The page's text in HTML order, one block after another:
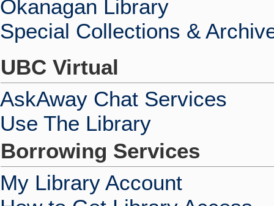
Okanagan Library
Special Collections &
UBC Virtual
AskAway Chat Services
Use The Library
Borrowing Services
My Library Account